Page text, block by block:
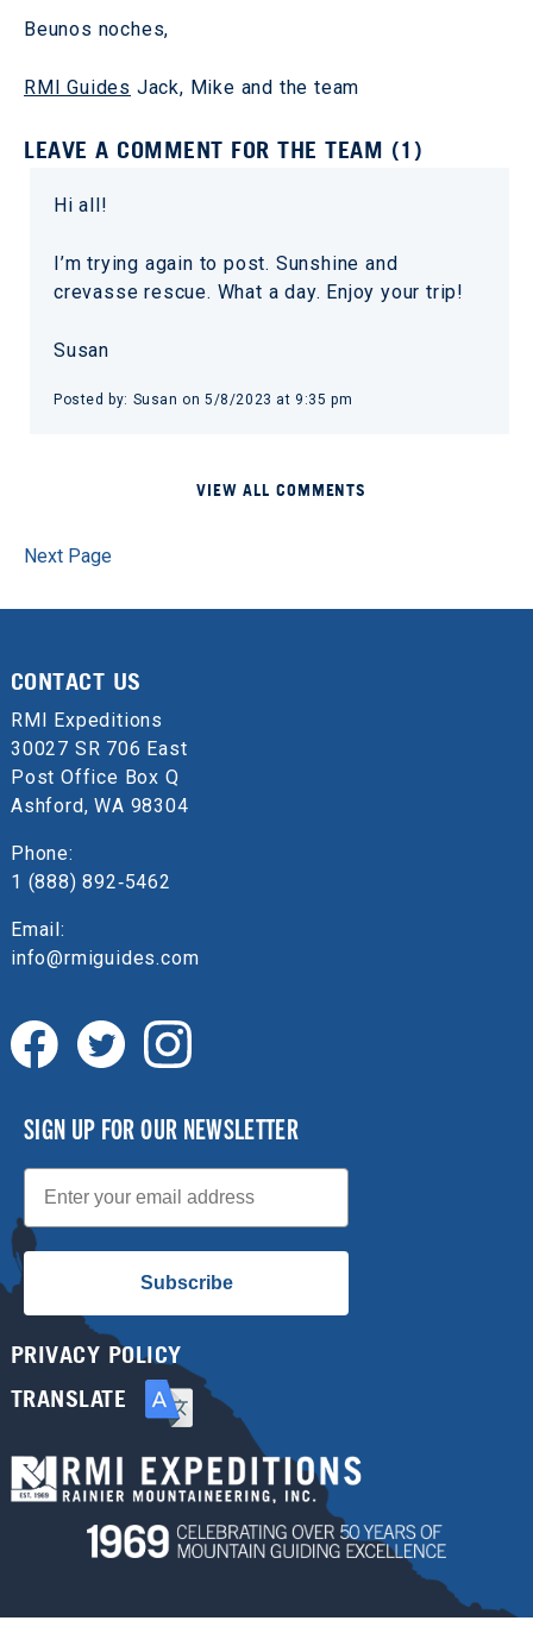
Beunos noches,
RMI Guides Jack, Mike and the team
LEAVE A COMMENT FOR THE TEAM (1)
Hi all!
I’m trying again to post. Sunshine and
crevasse rescue. What a day. Enjoy your trip!
Susan
Posted by: Susan on 5/8/2023 at 9:35 pm
VIEW ALL COMMENTS
Next Page
CONTACT US
RMI Expeditions
30027 SR 706 East
Post Office Box Q
Ashford, WA 98304
Phone:
1 (888) 892‑5462
Email:
info@rmiguides.com
SIGN UP FOR OUR NEWSLETTER
Email
Subscribe
PRIVACY POLICY
TRANSLATE